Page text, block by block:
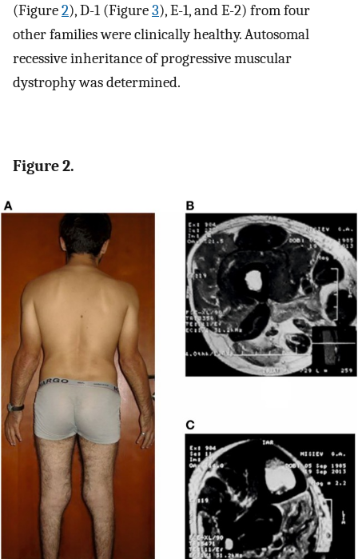
(Figure2), D-1 (Figure3), E-1, and E-2) from four
other families were clinically healthy. Autosomal
recessive inheritance of progressive muscular
dystrophy was determined.
Figure 2.